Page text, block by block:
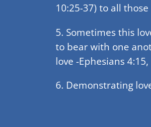
10:25-37) to all
5. Sometimes this
to bear with one
love -Ephesians
6. Demonstrating